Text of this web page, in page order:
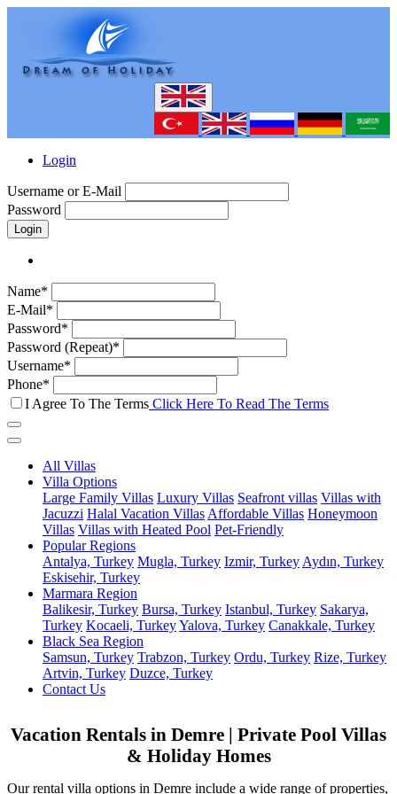
Login
Username or E-Mail
Password
Login
Name*
E-Mail*
Password*
Password (Repeat)*
Username*
Phone*
I Agree To The Terms Click Here To Read The Terms
All Villas
Villa Options
Large Family Villas Luxury Villas Seafront villas Villas with
Jacuzzi Halal Vacation Villas Affordable Villas Honeymoon
Villas Villas with Heated Pool Pet-Friendly
Popular Regions
Antalya, Turkey Mugla, Turkey Izmir, Turkey Aydın, Turkey
Eskisehir, Turkey
Marmara Region
Balikesir, Turkey Bursa, Turkey Istanbul, Turkey Sakarya,
Turkey Kocaeli, TurkeyYalova, Turkey Canakkale, Turkey
Black Sea Region
Samsun, Turkey Trabzon, Turkey Ordu, Turkey Rize, Turkey
Artvin, Turkey Duzce, Turkey
Contact Us
Vacation Rentals in Demre | Private Pool Villas
& Holiday Homes
Our rental villa options in Demre include a wide range of properties,